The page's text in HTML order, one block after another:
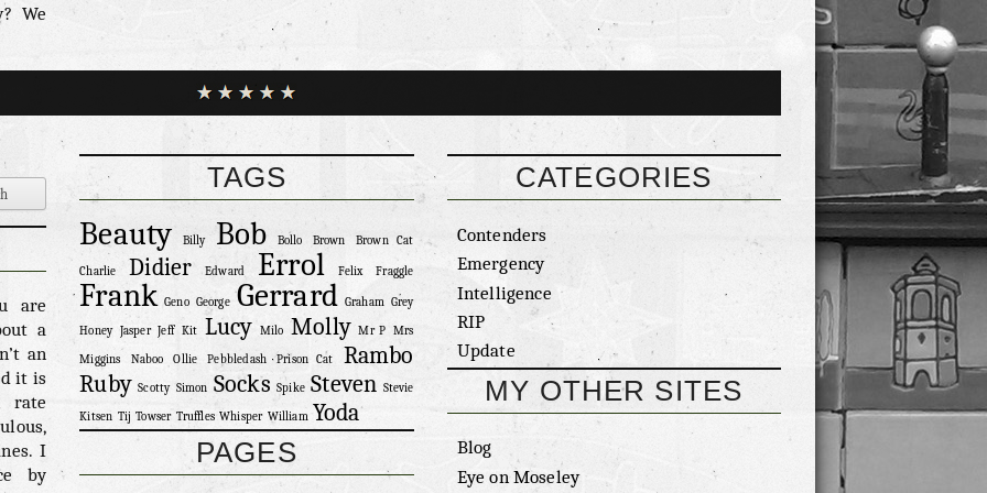
We
cat
he
has
it?
so
cat
back
in,
this
to
it is
their
are
a
an
it is
rate
I
by
TAGS
Beauty Billy Bob Bollo Brown Brown Cat
Charlie Didier Edward Errol Felix Fraggle
Frank Geno George Gerrard Graham Grey
Honey Jasper Jeff Kit Lucy Milo Molly Mr P Mrs
Miggins
Naboo Ollie Pebbledash Prison Cat
Rambo
Ruby Scotty Simon Socks Spike Steven Stevie
Kitsen Tij Towser Truffles Whisper William Yoda
PAGES
CATEGORIES
Contenders
Emergency
Intelligence
RIP
Update
MY OTHER SITES
Blog
Eye on Moseley